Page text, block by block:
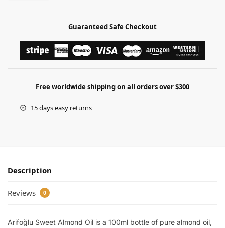
Guaranteed Safe Checkout
Free worldwide shipping on all orders over $300
15 days easy returns
Description
Reviews 0
Arifoğlu Sweet Almond Oil is a 100ml bottle of pure almond oil,